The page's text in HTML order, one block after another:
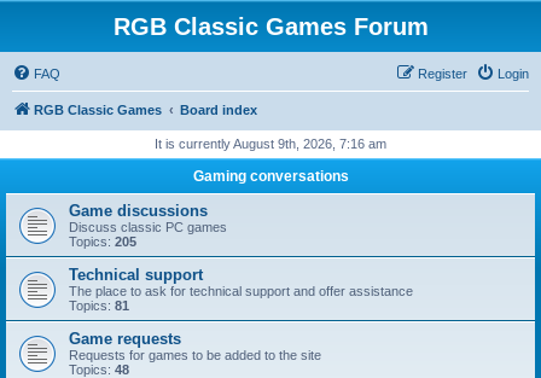
RGB Classic Games Forum
FAQ Login
Register
RGB Classic Games Board index
It is currently August 9th, 2026, 7:16 am
Gaming conversations
Game discussions
Discuss classic PC games
Topics: 205
Technical support
The place to ask for technical support and offer assistance
Topics: 81
Game requests
Requests for games to be added to the site
Topics: 48